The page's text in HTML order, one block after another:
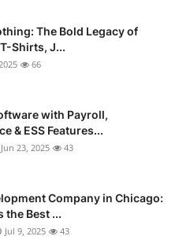
The Bold Legacy of
Shirts, J...
66
with Payroll,
& ESS Features...
Jun 23, 2025 43
Company in Chicago:
the Best ...
Jul 9, 2025 43